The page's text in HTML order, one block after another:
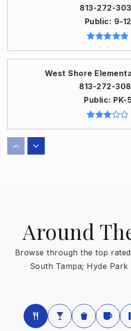
813-272-
Public
9-12
West Shore
813-272-
Public PK-
Sidney Lanier
813-272-
Public
PK-5
Woodrow Wilson
813-276-
Around
Browse through the top
South Tampa; Hyde